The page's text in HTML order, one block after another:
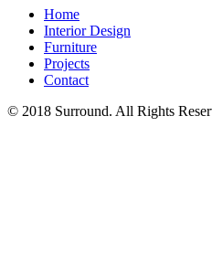
Home
Interior Design
Furniture
Projects
Contact
© 2018 Surround. All Rights